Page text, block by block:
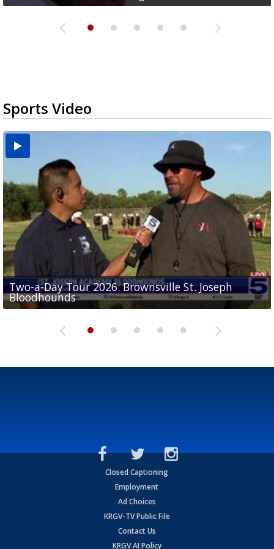
Sports Video
Two-a-Day Tour 2026: Brownsville St. Joseph
Bloodhounds
Two-a-Day Tour 2026: St. Joseph Academy
Bloodhounds
Two-a-Day Tour 2026: Sharyland Rattlers
Sit-down interview with UTRGV wide receiver
Tavian Cord
Two-a-Day Tour 2026: Raymondville Bearkats
Closed Captioning
Employment
Ad Choices
KRGV-TV Public File
Contact Us
KRGV AI Policy